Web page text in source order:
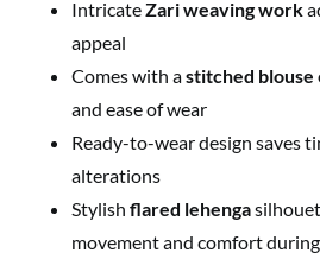
IntricateZari weaving work
appeal
Comes with astitched blouse
and ease of wear
Ready-to-wear design saves
alterations
Stylish flared lehenga
movement and comfort